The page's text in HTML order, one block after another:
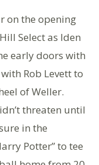
on the opening
Select as Iden
early doors with
Rob Levett to
of Weller.
threaten until
in the
Potter” to tee